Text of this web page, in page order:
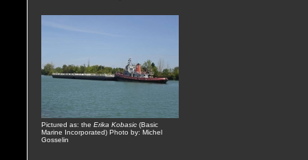
Pictured as: the Erika Kobasic (Basic
Marine Incorporated) Photo by: Michel
Gosselin